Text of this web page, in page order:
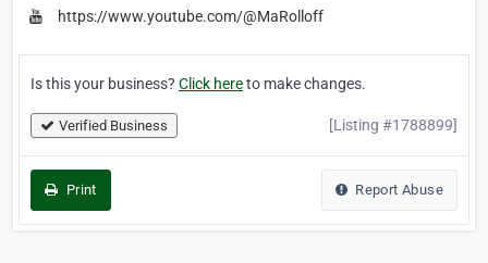
https://www.youtube.com/@MaRolloff
Is this your business? Click hereto make changes.
Verified Business [Listing #1788899]
Print Report Abuse